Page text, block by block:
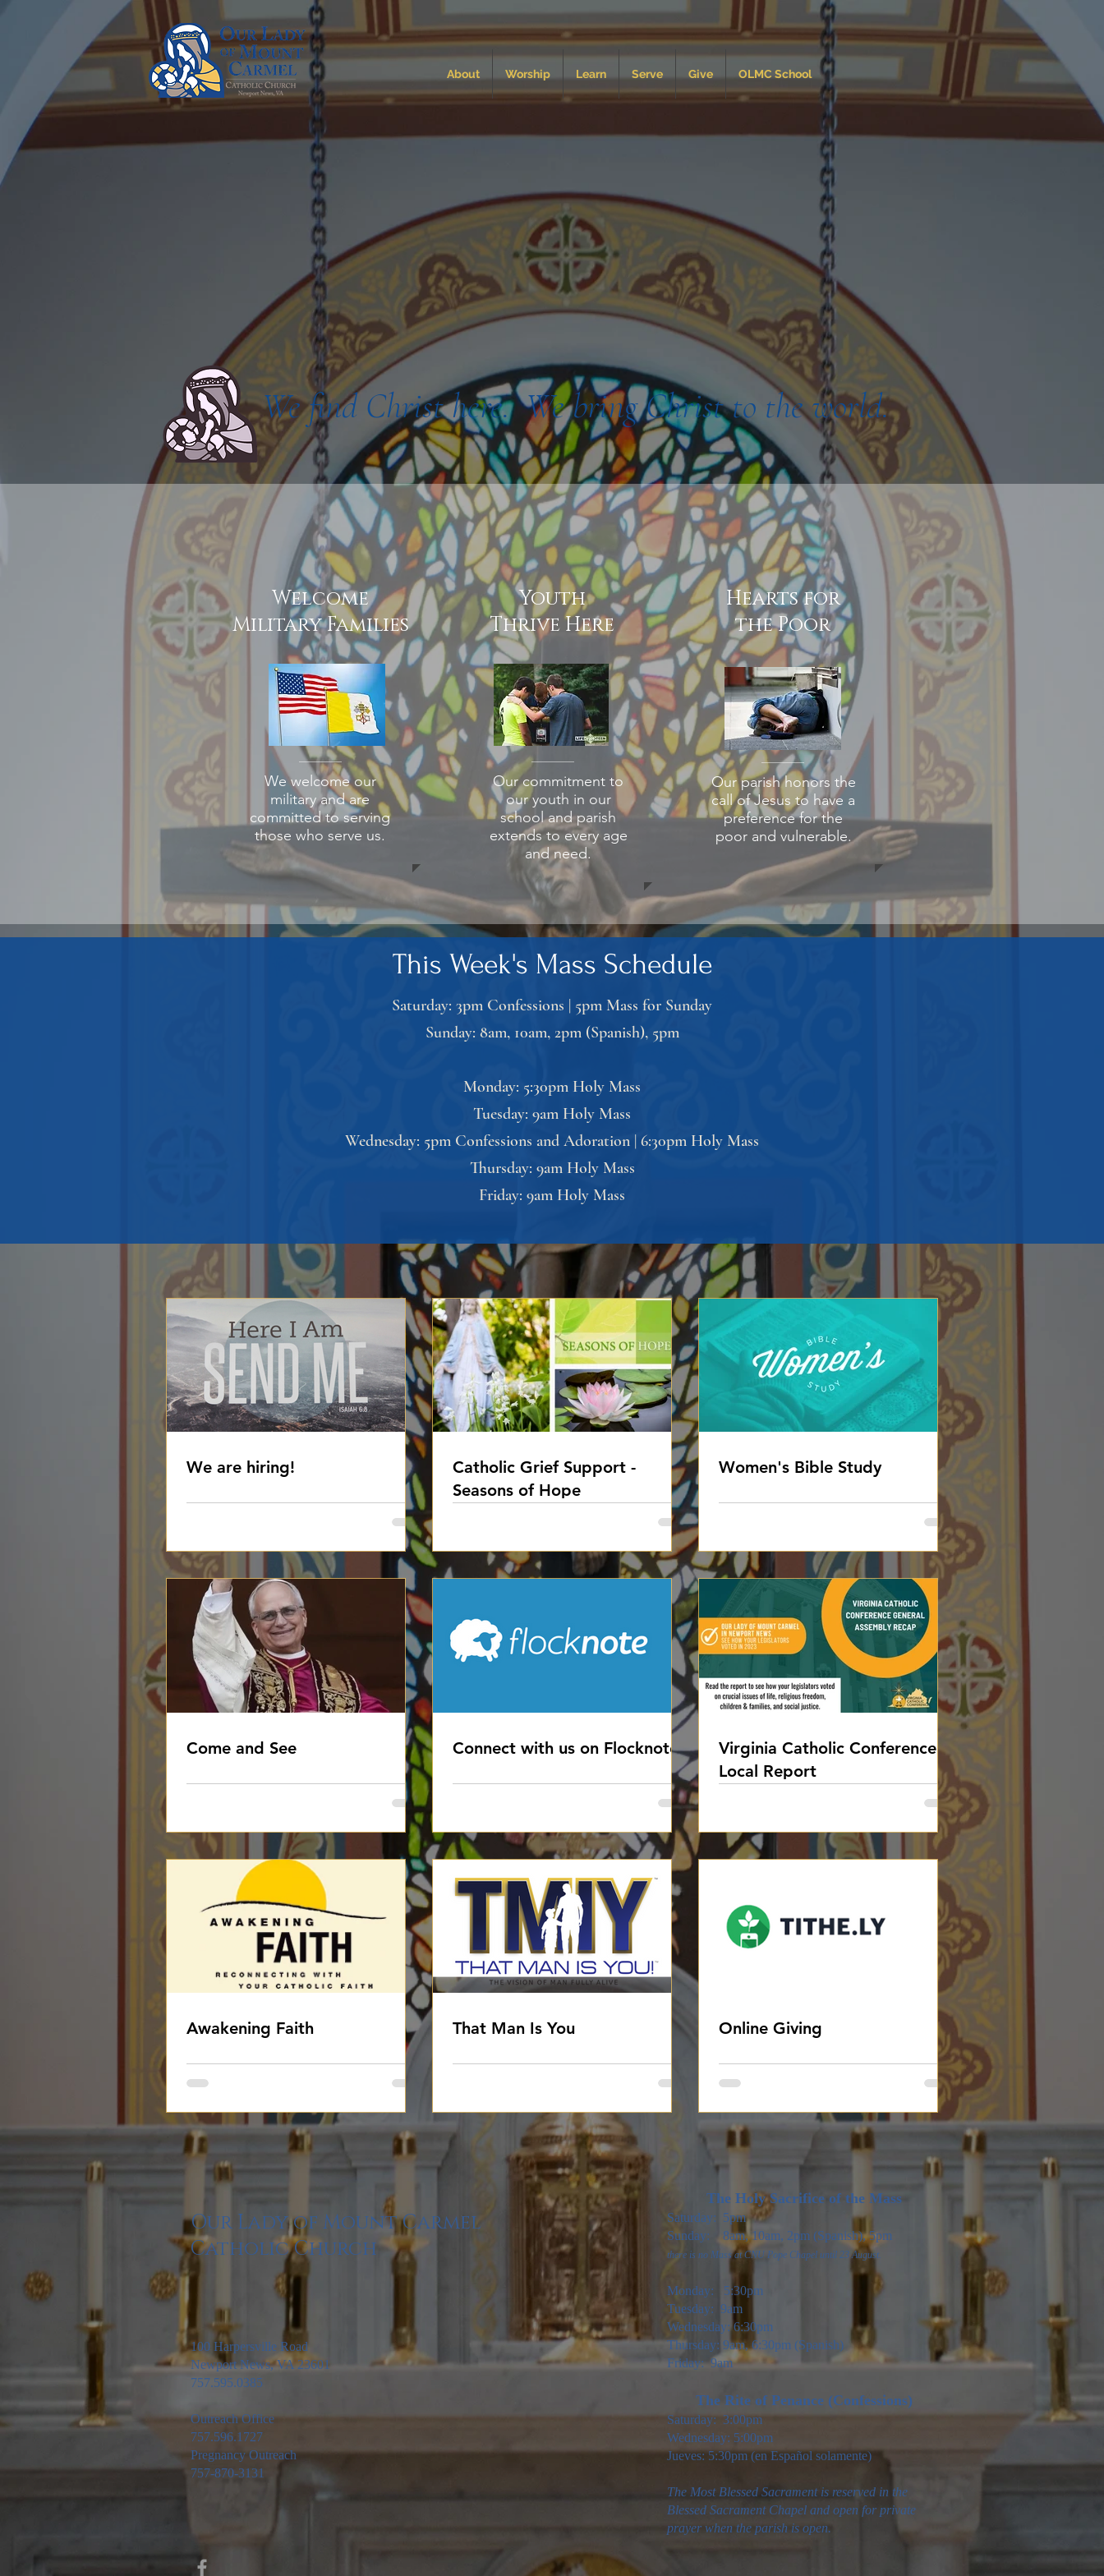
About Worship Learn Serve Give OLMC School
Our Lady of Mount Carmel
Catholic Church
Newport News, Virginia
We find Christ here. We bring Christ to the world.
Welcome
Military Families
We welcome our
military and are
committed to serving
those who serve us.
Youth
Thrive Here
Our commitment to
our youth in our
school and parish
extends to every age
and need.
Hearts for
the Poor
Our parish honors the
call of Jesus to have a
preference for the
poor and vulnerable.
This Week's Mass Schedule
Saturday: 3pm Confessions | 5pm Mass for Sunday
Sunday: 8am, 10am, 2pm (Spanish), 5pm
Monday: 5:30pm Holy Mass
Tuesday: 9am Holy Mass
Wednesday: 5pm Confessions and Adoration | 6:30pm Holy Mass
Thursday: 9am Holy Mass
Friday: 9am Holy Mass
We are hiring!
Catholic Grief Support -
Seasons of Hope
Women's Bible Study
Come and See Connect with us on Flocknote
Virginia Catholic Conference
Local Report
Awakening Faith That Man Is You Online Giving
Our Lady of Mount Carmel
Catholic Church
100 Harpersville Road
Newport News, VA 23601
757.595.0385
Outreach Office
757.596.1727
Pregnancy Outreach
757-870-3131
The Holy Sacrifice of the Mass
Saturday: 5pm
Sunday: 8am, 10am, 2pm (Spanish), 5pm
there is no Mass at CNU Pope Chapel until 23 August.
Monday: 5:30pm
Tuesday: 9am
Wednesday: 6:30pm
Thursday: 9am, 6:30pm (Spanish)
Friday: 9am
The Rite of Penance (Confessions)
Saturday: 3:00pm
Wednesday: 5:00pm
Jueves: 5:30pm (en Español solamente)
The Most Blessed Sacrament is reserved in the
Blessed Sacrament Chapel and open for private
prayer when the parish is open.